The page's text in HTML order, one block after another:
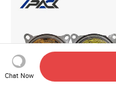
Spare Part Aftermarket
Chat Now